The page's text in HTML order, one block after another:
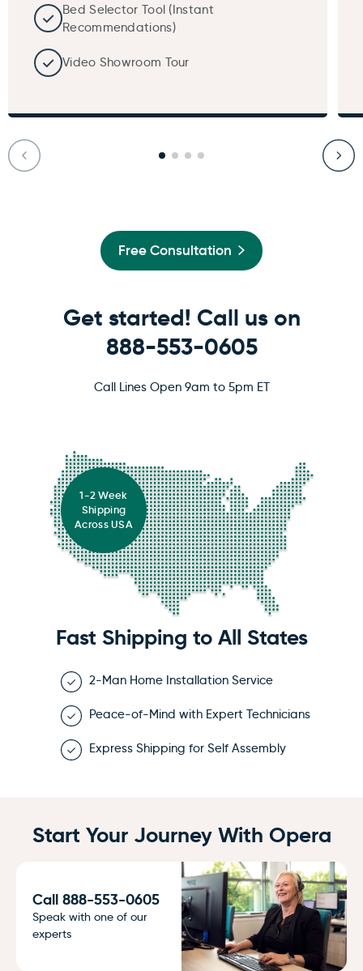
Bed Selector Tool (Instant
Recommendations)
Video Showroom Tour
Free Consultation
Get started! Call us on
888-553-0605
Call Lines Open 9am to 5pm ET
1-2 Week
Shipping
Across USA
Fast Shipping to All States
2-Man Home Installation Service
Peace-of-Mind with Expert Technicians
Express Shipping for Self Assembly
Start Your Journey With Opera
Call 888-553-0605
Speak with one of our
experts